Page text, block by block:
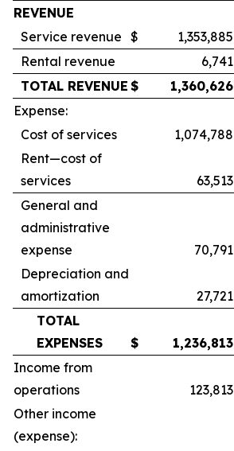
REVENUE
Service revenue $ 1,353,885
Rental revenue
6,741
TOTAL REVENUE $ 1,360,626
Expense:
Cost of services
1,074,788
Rent—cost of
services
63,513
General and
administrative
expense
70,791
Depreciation and
amortization
27,721
TOTAL
EXPENSES
$ 1,236,813
Income from
operations
123,813
Other income
(expense):